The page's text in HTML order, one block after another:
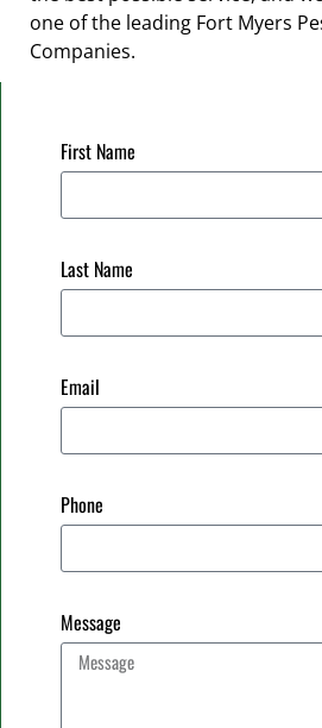
one of the leading Fort Myers
Companies.
First Name
Last Name
Email
Phone
Message